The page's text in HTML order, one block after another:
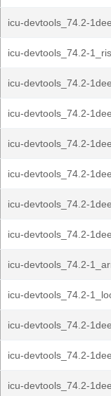
icu-devtools_74.2-
icu-devtools_74.2-
icu-devtools_74.2-
icu-devtools_74.2-
icu-devtools_74.2-
icu-devtools_74.2-
icu-devtools_74.2-
icu-devtools_74.2-
icu-devtools_74.2-
icu-devtools_74.2-
icu-devtools_74.2-
icu-devtools_74.2-
icu-devtools_74.2-